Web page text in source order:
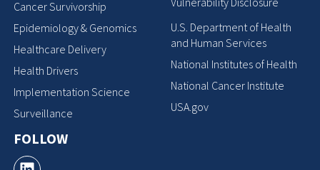
Cancer Survivorship
Epidemiology & Genomics
Healthcare Delivery
Health Drivers
Implementation Science
Surveillance
FOLLOW
U.S. Department of Health
and Human Services
National Institutes of Health
National Cancer Institute
USA.gov